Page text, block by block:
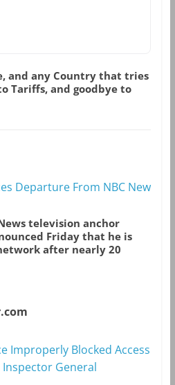
and any Country that tries
Tariffs, and goodbye to
Departure From NBC New
television anchor
Friday that he is
after nearly 20
Improperly Blocked Access
Inspector General